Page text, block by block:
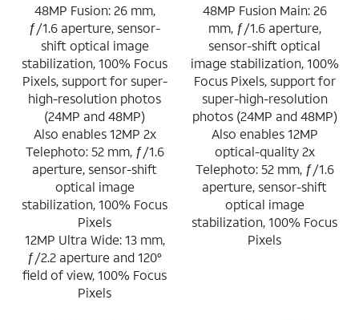
48MP Fusion: 26 mm,
ƒ/1.6 aperture, sensor-
shift optical image
stabilization, 100% Focus
Pixels, support for super-
high-resolution photos
(24MP and 48MP)
Also enables 12MP 2x
Telephoto: 52 mm, ƒ/1.6
aperture, sensor-shift
optical image
stabilization, 100% Focus
Pixels
12MP Ultra Wide: 13 mm,
ƒ/2.2 aperture and 120°
field of view, 100% Focus
Pixels
48MP Fusion Main: 26
mm, ƒ/1.6 aperture,
sensor-shift optical
image stabilization, 100%
Focus Pixels, support for
super-high-resolution
photos (24MP and 48MP)
Also enables 12MP
optical-quality 2x
Telephoto: 52 mm, ƒ/1.6
aperture, sensor-shift
optical image
stabilization, 100% Focus
Pixels